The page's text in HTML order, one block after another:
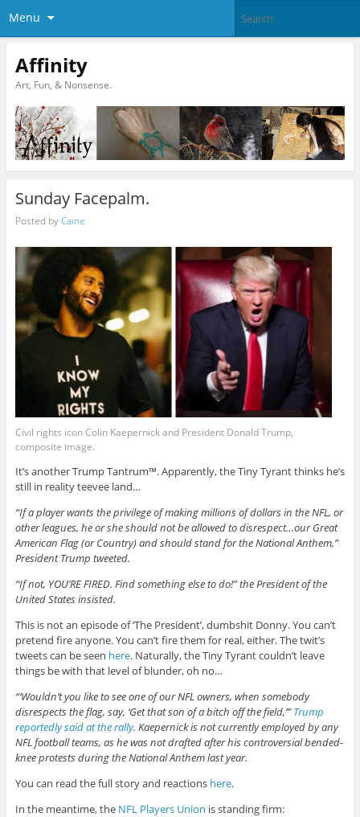
Menu
Affinity
Art, Fun, & Nonsense.
Sunday Facepalm.
Posted byCaine
Civil rights icon Colin Kaepernick and President Donald Trump,
composite image.
It’s another Trump Tantrum™. Apparently, the Tiny Tyrant thinks he’s
still in reality teevee land…
“If a player wants the privilege of making millions of dollars in the NFL, or
other leagues, he or she should not be allowed to disrespect…our Great
American Flag (or Country) and should stand for the National Anthem,”
President Trump tweeted.
“If not, YOU’RE FIRED. Find something else to do!” the President of the
United States insisted.
This is not an episode of ‘The President’, dumbshit Donny. You can’t
pretend fire anyone. You can’t fire them for real, either. The twit’s
tweets can be seen here. Naturally, the Tiny Tyrant couldn’t leave
things be with that level of blunder, oh no…
“‘Wouldn’t you like to see one of our NFL owners, when somebody
disrespects the flag, say, ‘Get that son of a bitch off the field,’”Trump
reportedly said at the rally. Kaepernick is not currently employed by any
NFL football teams, as he was not drafted after his controversial bended-
knee protests during the National Anthem last year.
You can read the full story and reactions here.
In the meantime, the NFL Players Union is standing firm: